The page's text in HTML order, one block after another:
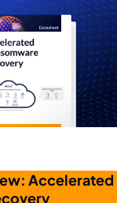
Accelerated